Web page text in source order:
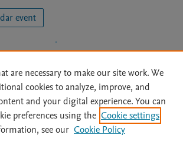
event
Accessibility Statement | Archive Policy
|
Docs | OAI | Mission | Status Updates
are necessary to make our site work. We
cookies to analyze, improve, and
and your digital experience. You can
preferences using the Cookie settings
see our Cookie Policy